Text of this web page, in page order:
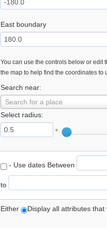
East boundary
You can use the controls below or edit
the map to help find the coordinates to
Search near:
Search for a place
Select radius:
°
- Use dates Between
to
Either Display all attributes